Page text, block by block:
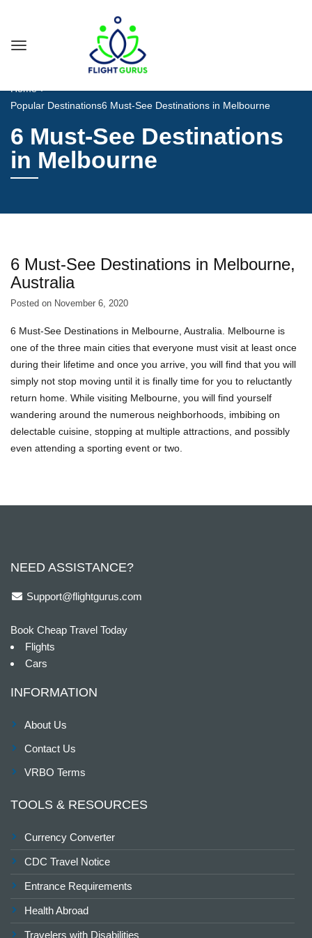
Home
Popular Destinations6 Must-See Destinations in Melbourne
6 Must-See Destinations
in Melbourne
6 Must-See Destinations in Melbourne,
Australia
Posted on November 6, 2020
6 Must-See Destinations in Melbourne, Australia. Melbourne is
one of the three main cities that everyone must visit at least once
during their lifetime and once you arrive, you will find that you will
simply not stop moving until it is finally time for you to reluctantly
return home. While visiting Melbourne, you will find yourself
wandering around the numerous neighborhoods, imbibing on
delectable cuisine, stopping at multiple attractions, and possibly
even attending a sporting event or two.
NEED ASSISTANCE?
Support@flightgurus.com
Book Cheap Travel Today
Flights
Cars
INFORMATION
About Us
Contact Us
VRBO Terms
TOOLS & RESOURCES
Currency Converter
CDC Travel Notice
Entrance Requirements
Health Abroad
Travelers with Disabilities